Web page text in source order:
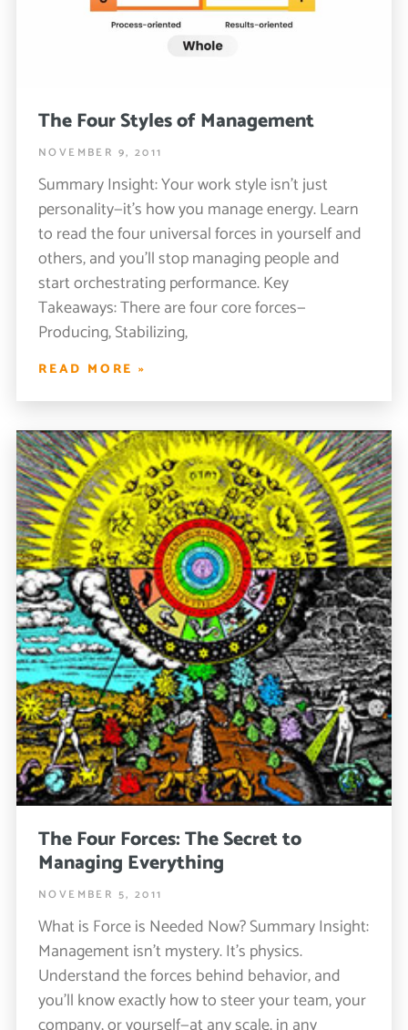
The Four Styles of Management
NOVEMBER 9, 2011
Summary Insight: Your work style isn’t just
personality—it’s how you manage energy. Learn
to read the four universal forces in yourself and
others, and you’ll stop managing people and
start orchestrating performance. Key
Takeaways: There are four core forces—
Producing, Stabilizing,
READ MORE »
The Four Forces: The Secret to
Managing Everything
NOVEMBER 5, 2011
What is Force is Needed Now? Summary Insight:
Management isn’t mystery. It’s physics.
Understand the forces behind behavior, and
you’ll know exactly how to steer your team, your